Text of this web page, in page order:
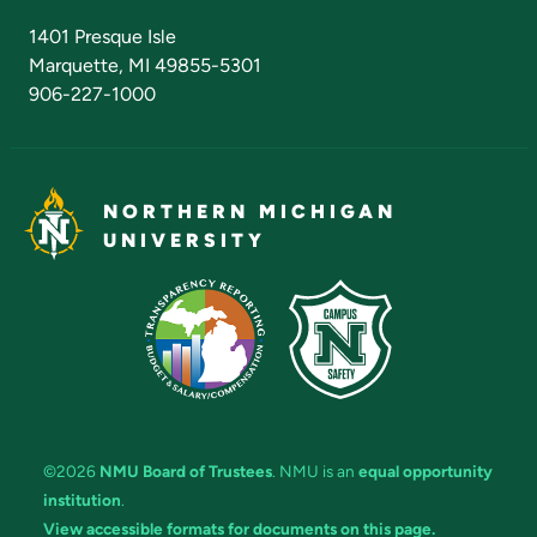
1401 Presque Isle
Marquette, MI 49855-5301
906-227-1000
NORTHERN MICHIGAN
UNIVERSITY
©2026 NMU Board of Trustees. NMU is an equal opportunity
institution.
View accessible formats for documents on this page.